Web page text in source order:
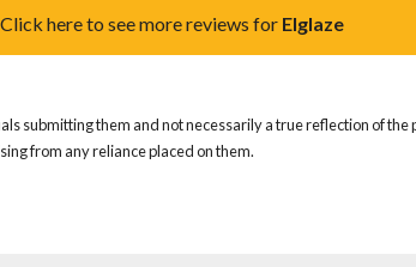
Click here to see more reviews for Elglaze
submitting them and not necessarily a true reflection of the
from any reliance placed on them.